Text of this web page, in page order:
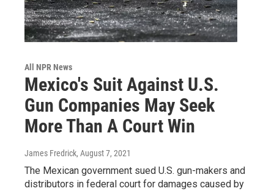
All NPR News
Mexico's Suit Against U.S.
Gun Companies May Seek
More Than A Court Win
James Fredrick, August 7, 2021
The Mexican government sued U.S. gun-makers and
distributors in federal court for damages caused by